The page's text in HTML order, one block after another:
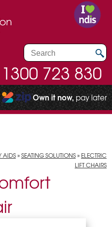
1300 723 830
Own it now, pay later
AIDS»SEATING SOLUTIONS» ELECTRIC
LIFT CHAIRS